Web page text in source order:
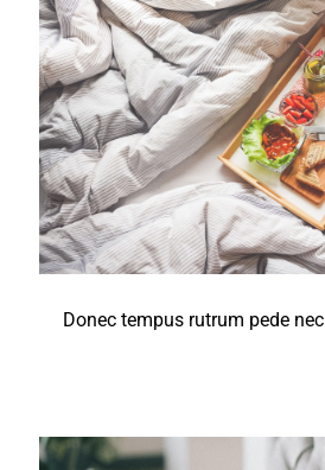
Donec tempus rutrum pede nec